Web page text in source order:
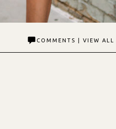
COMMENTS | VIEW ALL